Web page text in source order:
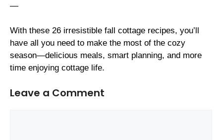
—
With these 26 irresistible fall cottage recipes, you’ll
have all you need to make the most of the cozy
season—delicious meals, smart planning, and more
time enjoying cottage life.
Leave a Comment